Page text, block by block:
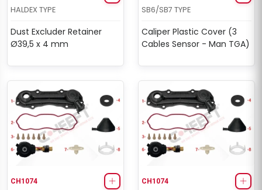
HALDEX TYPE
Dust Excluder Retainer
Ø39,5 x 4 mm
SB6/SB7 TYPE
Caliper Plastic Cover (3
Cables Sensor - Man TGA)
CH1074 CH1074